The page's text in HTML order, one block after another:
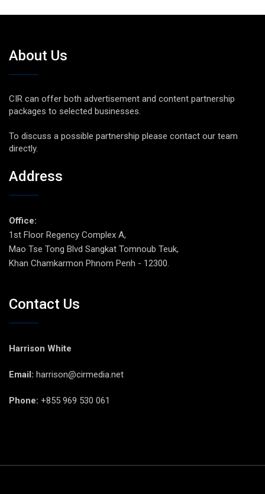
About Us
CIR can offer both advertisement and content partnership
packages to selected businesses.
To discuss a possible partnership please contact our team
directly.
Address
Office:
1st Floor Regency Complex A,
Mao Tse Tong Blvd Sangkat Tomnoub Teuk,
Khan Chamkarmon Phnom Penh - 12300.
Contact Us
Harrison White
Email: harrison@cirmedia.net
Phone: +855 969 530 061